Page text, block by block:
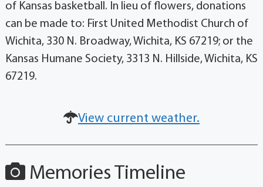
of Kansas basketball. In lieu of flowers, donations
can be made to: First United Methodist Church of
Wichita, 330 N. Broadway, Wichita, KS 67219; or the
Kansas Humane Society, 3313 N. Hillside, Wichita, KS
67219.
View current weather.
Memories Timeline